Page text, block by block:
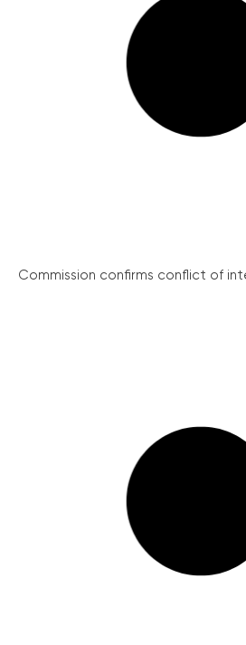
Commission confirms conflict of